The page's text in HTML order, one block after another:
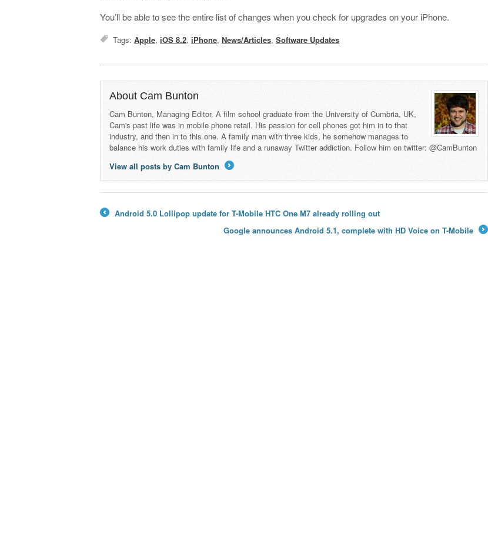
You’ll be able to see the entire list of changes when you check for upgrades on your iPhone.
Tags:Apple,iOS 8.2,iPhone,News/Articles,Software Updates
About Cam Bunton
Cam Bunton, Managing Editor. A film school graduate from the University of Cumbria, UK,
Cam's past life was in mobile phone retail. His passion for cell phones got him in to that
industry, and then in to this one. A family man with three kids, he somehow manages to
balance his work duties with family life and a runaway Twitter addiction. Follow him on twitter: @CamBunton
View all posts by Cam Bunton
Android 5.0 Lollipop update for T-Mobile HTC One M7 already rolling out
Google announces Android 5.1, complete with HD Voice on T-Mobile